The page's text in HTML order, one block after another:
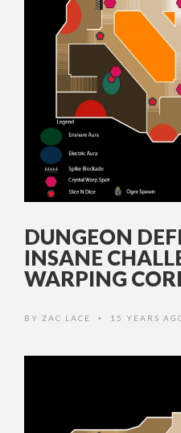
DUNGEON
INSANE
WARPING
BY ZAC LACE • 15 YEARS